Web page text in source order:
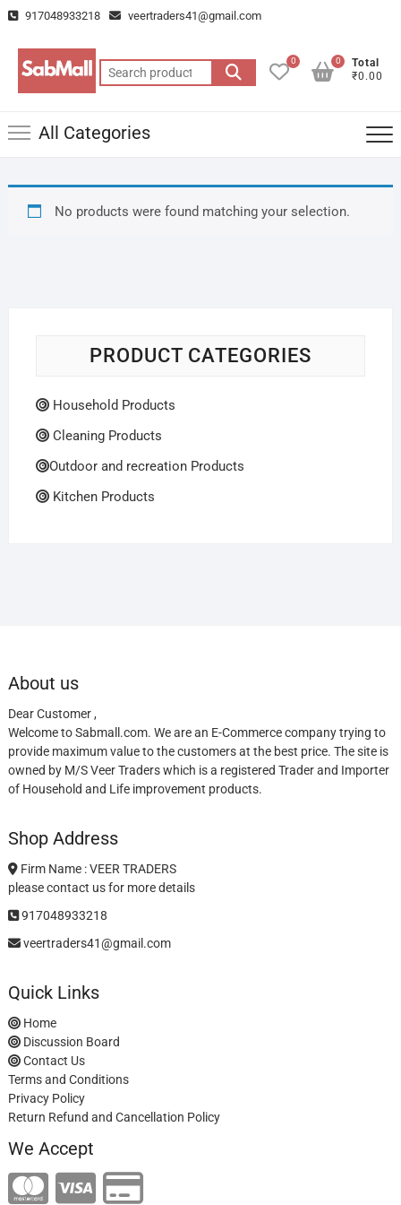
Skip
content
917048933218 veertraders41@gmail.com
Search
for:
0
Total
₹0.00
0
All Categories
No products were found matching your selection.
PRODUCT CATEGORIES
Household Products
Cleaning Products
Outdoor and recreation Products
Kitchen Products
About us
Dear Customer ,
Welcome to Sabmall.com. We are an E-Commerce company trying to
provide maximum value to the customers at the best price. The site is
owned by M/S Veer Traders which is a registered Trader and Importer
of Household and Life improvement products.
Shop Address
Firm Name : VEER TRADERS
please contact us for more details
917048933218
veertraders41@gmail.com
Quick Links
Home
Discussion Board
Contact Us
Terms and Conditions
Privacy Policy
Return Refund and Cancellation Policy
We Accept